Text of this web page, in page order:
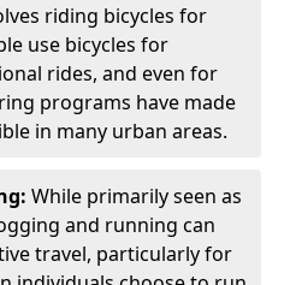
riding bicycles for
use bicycles for
rides, and even for
programs have made
in many urban areas.
While primarily seen as
and running can
travel, particularly for